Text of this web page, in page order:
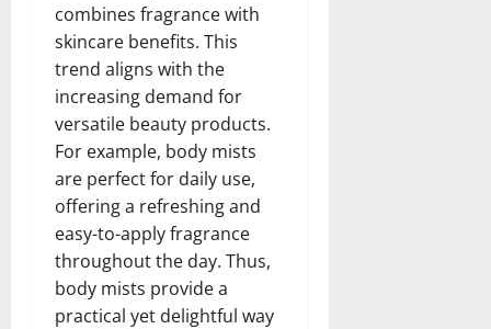
combines fragrance with
skincare benefits. This
trend aligns with the
increasing demand for
versatile beauty products.
For example, body mists
are perfect for daily use,
offering a refreshing and
easy-to-apply fragrance
throughout the day. Thus,
body mists provide a
practical yet delightful way